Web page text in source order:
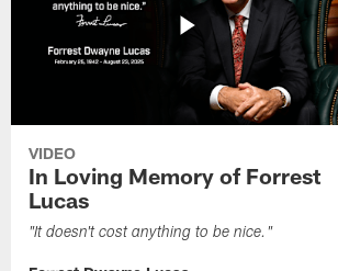
VIDEO
In Loving Memory of Forrest
Lucas
"It doesn't cost anything to be nice."